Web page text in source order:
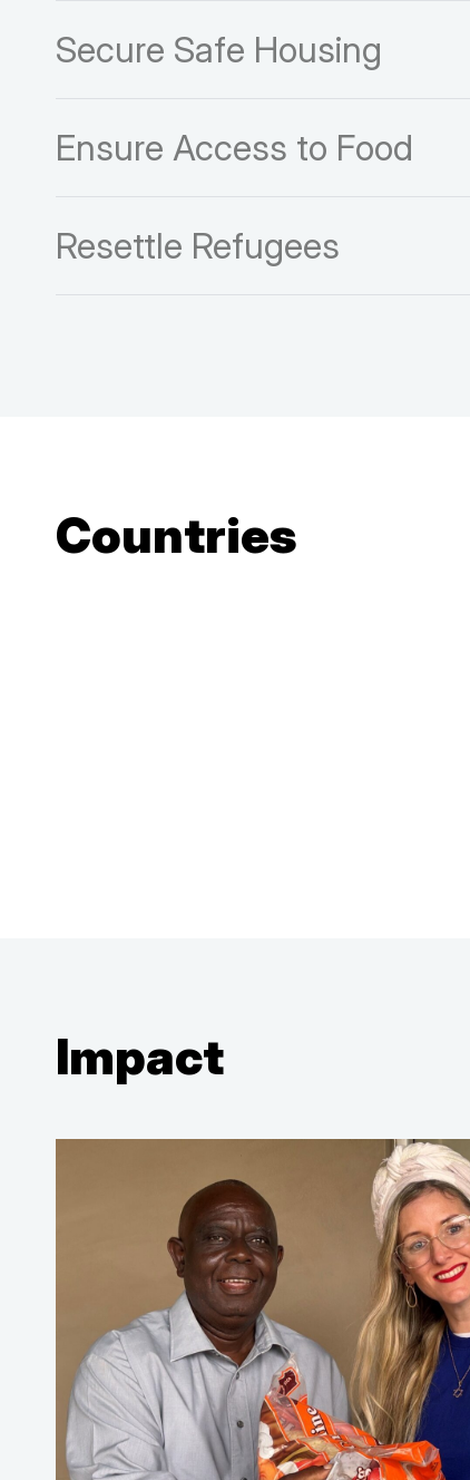
Secure Safe Housing
Ensure Access to Food
Resettle Refugees
Countries
Impact